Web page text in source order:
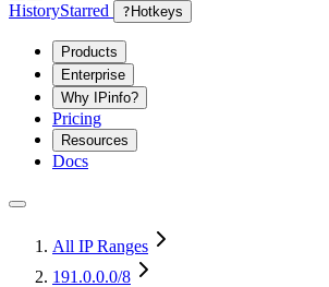
HistoryStarred ? Hotkeys
Products
Enterprise
Why IPinfo?
Pricing
Resources
Docs
All IP Ranges
191.0.0.0/8